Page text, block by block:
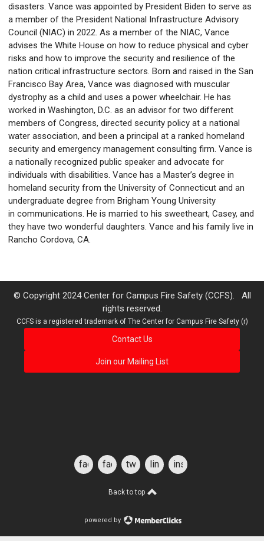
disasters. Vance was appointed by President Biden to serve as
a member of the President National Infrastructure Advisory
Council (NIAC) in 2022. As a member of the NIAC, Vance
advises the White House on how to reduce physical and cyber
risks and how to improve the security and resilience of the
nation critical infrastructure sectors. Born and raised in the San
Francisco Bay Area, Vance was diagnosed with muscular
dystrophy as a child and uses a power wheelchair. He has
worked in Washington, D.C. as an advisor for two different
members of Congress, directed security policy at a national
water association, and been a principal at a ranked homeland
security and emergency management consulting firm. Vance is
a nationally recognized public speaker and advocate for
individuals with disabilities. Vance has a Master’s degree in
homeland security from the University of Connecticut and an
undergraduate degree from Brigham Young University
in communications. He is married to his sweetheart, Casey, and
they have two wonderful daughters. Vance and his family live in
Rancho Cordova, CA.
© Copyright 2024 Center for Campus Fire Safety (CCFS). All
rights reserved.
CCFS is a registered trademark of The Center for Campus Fire Safety (r)
Contact Us
Join our Mailing List
facebookfacebook
for
twitter linkedininstagram
Back to top
powered by